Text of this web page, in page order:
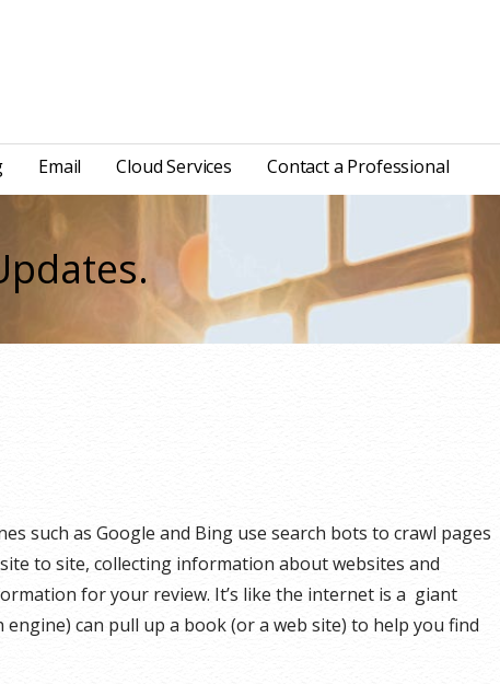
Email Cloud Services Contact a Professional
such as Google and Bing use search bots to crawl pages
to site, collecting information about websites and
for your review. It’s like the internet is a giant
can pull up a book (or a web site) to help you find